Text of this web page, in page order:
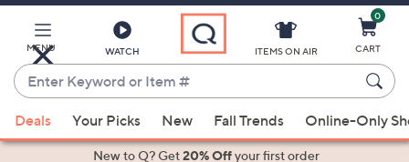
Main
Content
MENU WATCH
Enter
Keyword
or
Item
suggestions
ITEMS ON AIR
0
CART
Deals Your Picks New Fall Trends Online-Only
New to Q? Get20% Offyour first order